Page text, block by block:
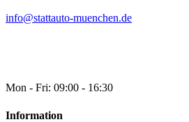
info@stattauto-muenchen.de
Mon - Fri: 09:00 - 16:30
Information